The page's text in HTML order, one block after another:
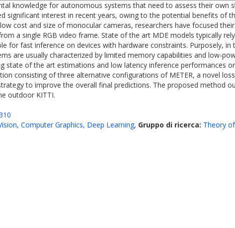
knowledge for autonomous systems that need to assess their own
significant interest in recent years, owing to the potential benefits of
cost and size of monocular cameras, researchers have focused
a single RGB video frame. State of the art MDE models typically
for fast inference on devices with hardware constraints. Purposely,
are usually characterized by limited memory capabilities and low-
state of the art estimations and low latency inference performances
consisting of three alternative configurations of METER, a novel
to improve the overall final predictions. The proposed method
outdoor KITTI.
Computer Graphics, Deep Learning, Gruppo di ricerca: Theory